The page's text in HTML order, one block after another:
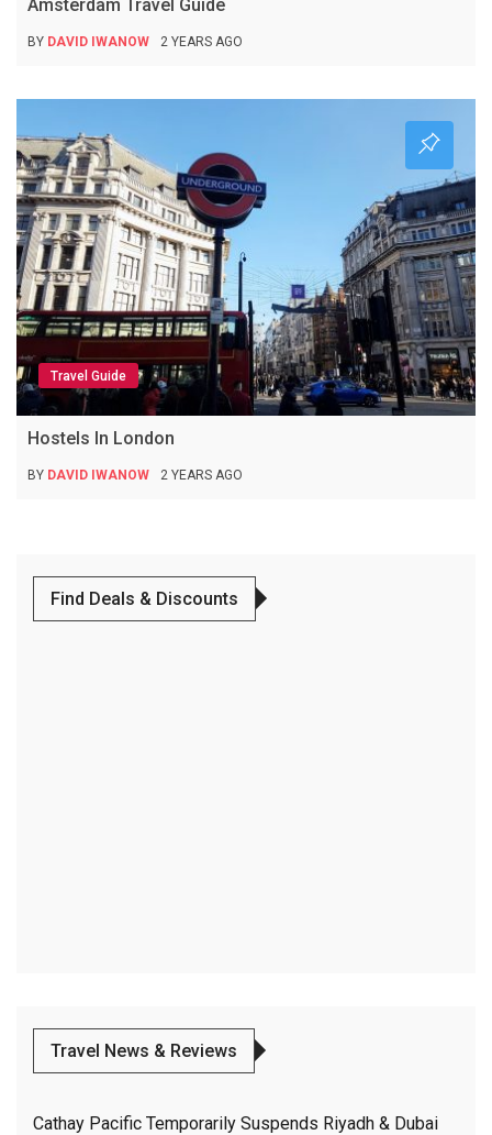
Amsterdam Travel Guide
BY DAVID IWANOW 2 YEARS AGO
Travel Guide
Hostels In London
BY DAVID IWANOW 2 YEARS AGO
Find Deals & Discounts
Travel News & Reviews
Cathay Pacific Temporarily Suspends Riyadh & Dubai